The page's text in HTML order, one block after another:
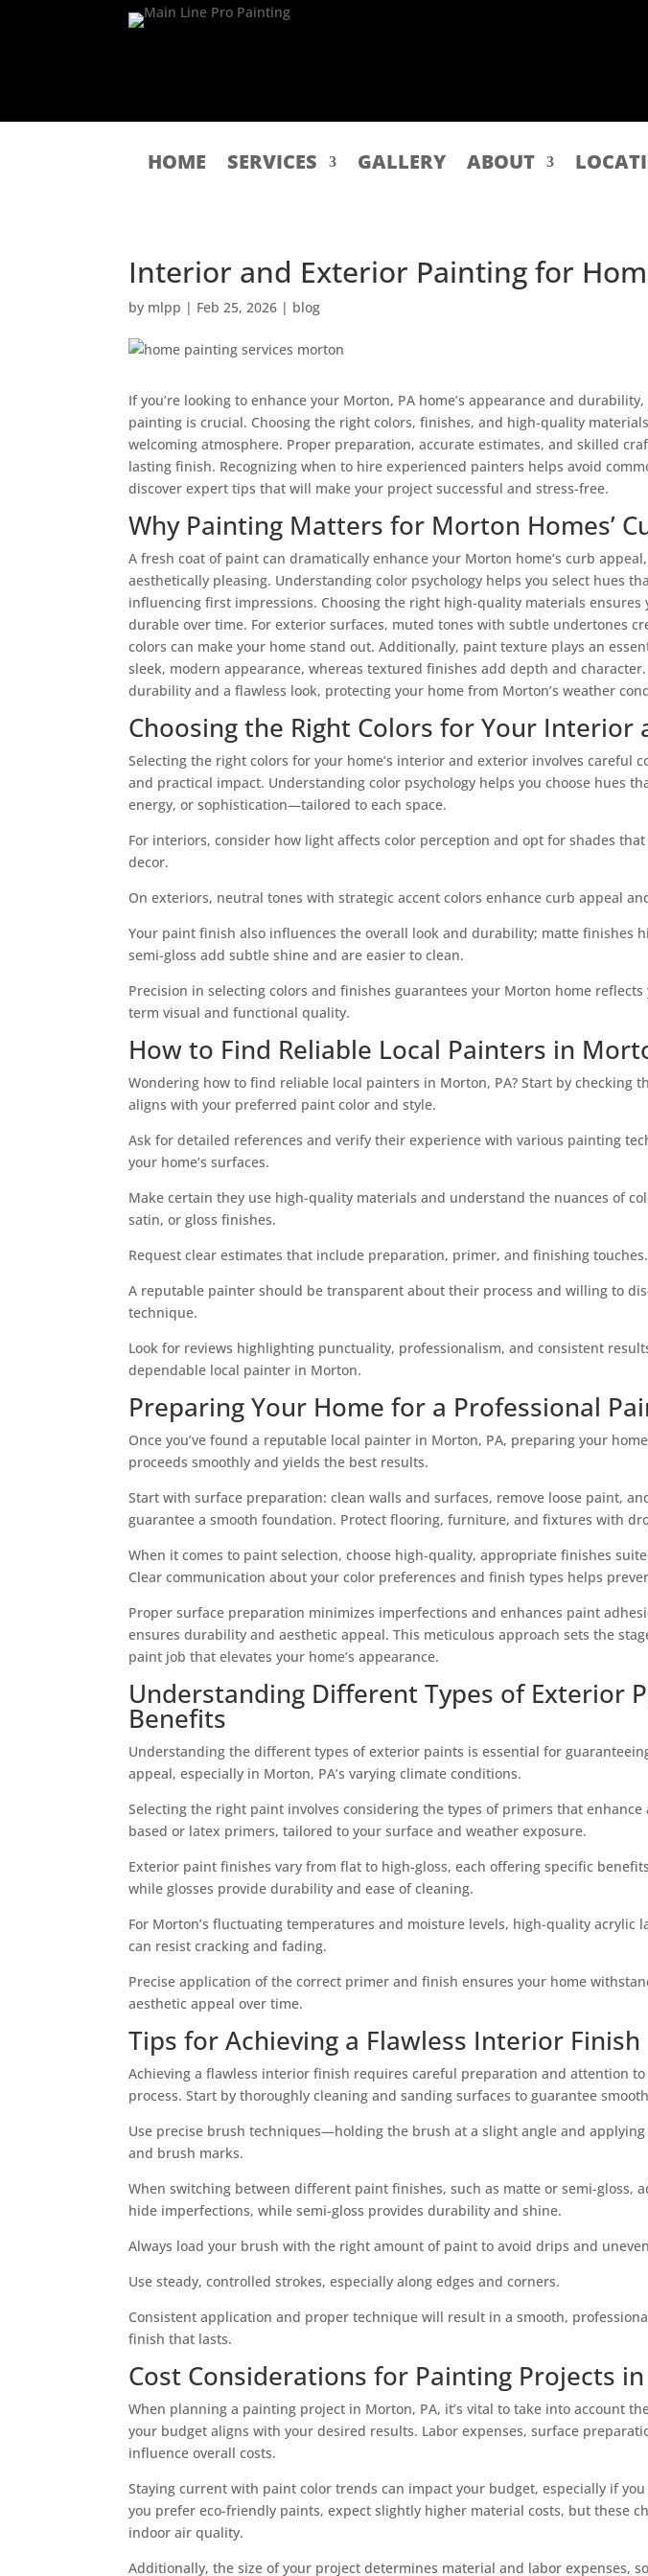
HOME SERVICES GALLERY ABOUT
Interior and Exterior Painting for
by mlpp | Feb 25, 2026 | blog
If you’re looking to enhance your Morton, PA home’s appearance and
painting is crucial. Choosing the right colors, finishes, and high-quality
welcoming atmosphere. Proper preparation, accurate estimates, and skilled
lasting finish. Recognizing when to hire experienced painters helps avoid
discover expert tips that will make your project successful and stress-free.
Why Painting Matters for Morton Homes’
A fresh coat of paint can dramatically enhance your Morton home’s curb
aesthetically pleasing. Understanding color psychology helps you select hues
influencing first impressions. Choosing the right high-quality materials ensures
durable over time. For exterior surfaces, muted tones with subtle undertones
colors can make your home stand out. Additionally, paint texture plays an
sleek, modern appearance, whereas textured finishes add depth and
durability and a flawless look, protecting your home from Morton’s weather
Choosing the Right Colors for Your Interior
Selecting the right colors for your home’s interior and exterior involves careful
and practical impact. Understanding color psychology helps you choose hues
energy, or sophistication—tailored to each space.
For interiors, consider how light affects color perception and opt for shades
decor.
On exteriors, neutral tones with strategic accent colors enhance curb appeal
Your paint finish also influences the overall look and durability; matte finishes
semi-gloss add subtle shine and are easier to clean.
Precision in selecting colors and finishes guarantees your Morton home
term visual and functional quality.
How to Find Reliable Local Painters in
Wondering how to find reliable local painters in Morton, PA? Start by checking
aligns with your preferred paint color and style.
Ask for detailed references and verify their experience with various painting
your home’s surfaces.
Make certain they use high-quality materials and understand the nuances of
satin, or gloss finishes.
Request clear estimates that include preparation, primer, and finishing touches.
A reputable painter should be transparent about their process and willing to
technique.
Look for reviews highlighting punctuality, professionalism, and consistent
dependable local painter in Morton.
Preparing Your Home for a Professional
Once you’ve found a reputable local painter in Morton, PA, preparing your
proceeds smoothly and yields the best results.
Start with surface preparation: clean walls and surfaces, remove loose paint,
guarantee a smooth foundation. Protect flooring, furniture, and fixtures with
When it comes to paint selection, choose high-quality, appropriate finishes
Clear communication about your color preferences and finish types helps
Proper surface preparation minimizes imperfections and enhances paint
ensures durability and aesthetic appeal. This meticulous approach sets the
paint job that elevates your home’s appearance.
Understanding Different Types of Exterior
Benefits
Understanding the different types of exterior paints is essential for
appeal, especially in Morton, PA’s varying climate conditions.
Selecting the right paint involves considering the types of primers that enhance
based or latex primers, tailored to your surface and weather exposure.
Exterior paint finishes vary from flat to high-gloss, each offering specific
while glosses provide durability and ease of cleaning.
For Morton’s fluctuating temperatures and moisture levels, high-quality
can resist cracking and fading.
Precise application of the correct primer and finish ensures your home
aesthetic appeal over time.
Tips for Achieving a Flawless Interior Finish
Achieving a flawless interior finish requires careful preparation and attention
process. Start by thoroughly cleaning and sanding surfaces to guarantee
Use precise brush techniques—holding the brush at a slight angle and
and brush marks.
When switching between different paint finishes, such as matte or semi-gloss,
hide imperfections, while semi-gloss provides durability and shine.
Always load your brush with the right amount of paint to avoid drips and
Use steady, controlled strokes, especially along edges and corners.
Consistent application and proper technique will result in a smooth,
finish that lasts.
Cost Considerations for Painting Projects
When planning a painting project in Morton, PA, it’s vital to take into account
your budget aligns with your desired results. Labor expenses, surface
influence overall costs.
Staying current with paint color trends can impact your budget, especially if
you prefer eco-friendly paints, expect slightly higher material costs, but these
indoor air quality.
Additionally, the size of your project determines material and labor expenses,